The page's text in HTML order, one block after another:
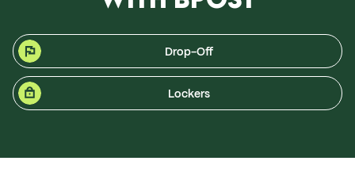
Drop-Off
Lockers